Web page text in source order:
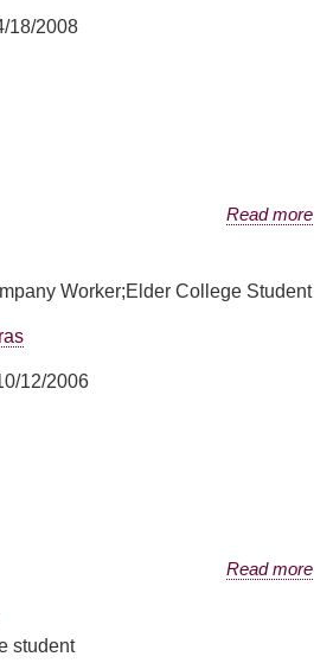
18/2008
Read more
Worker;Elder College Student
12/2006
Read more
student